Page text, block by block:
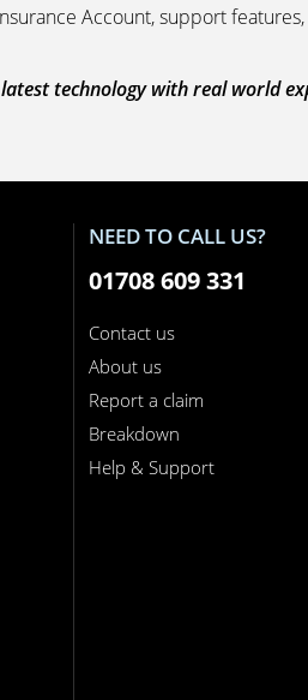
Account, support
technology with real world
NEED TO CALL US?
01708 609 331
Contact us
About us
Report a claim
Breakdown
Help & Support